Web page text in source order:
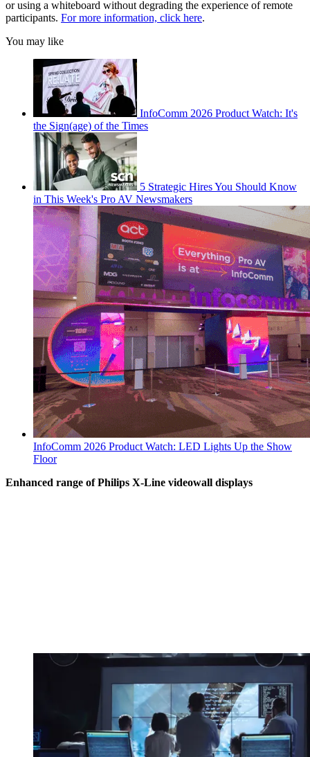
or using a whiteboard without degrading the experience of remote
participants. For more information, click here.
You may like
InfoComm 2026 Product Watch: It's
the Sign(age) of the Times
5 Strategic Hires You Should Know
in This Week's Pro AV Newsmakers
InfoComm 2026 Product Watch: LED Lights Up the Show
Floor
Enhanced range of Philips X-Line videowall displays